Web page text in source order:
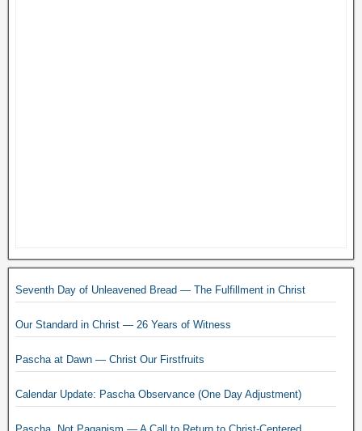
Seventh Day of Unleavened Bread — The Fulfillment in Christ
Our Standard in Christ — 26 Years of Witness
Pascha at Dawn — Christ Our Firstfruits
Calendar Update: Pascha Observance (One Day Adjustment)